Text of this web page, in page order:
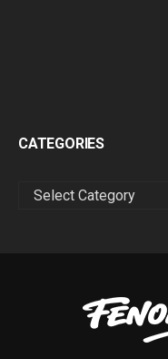
CATEGORIES